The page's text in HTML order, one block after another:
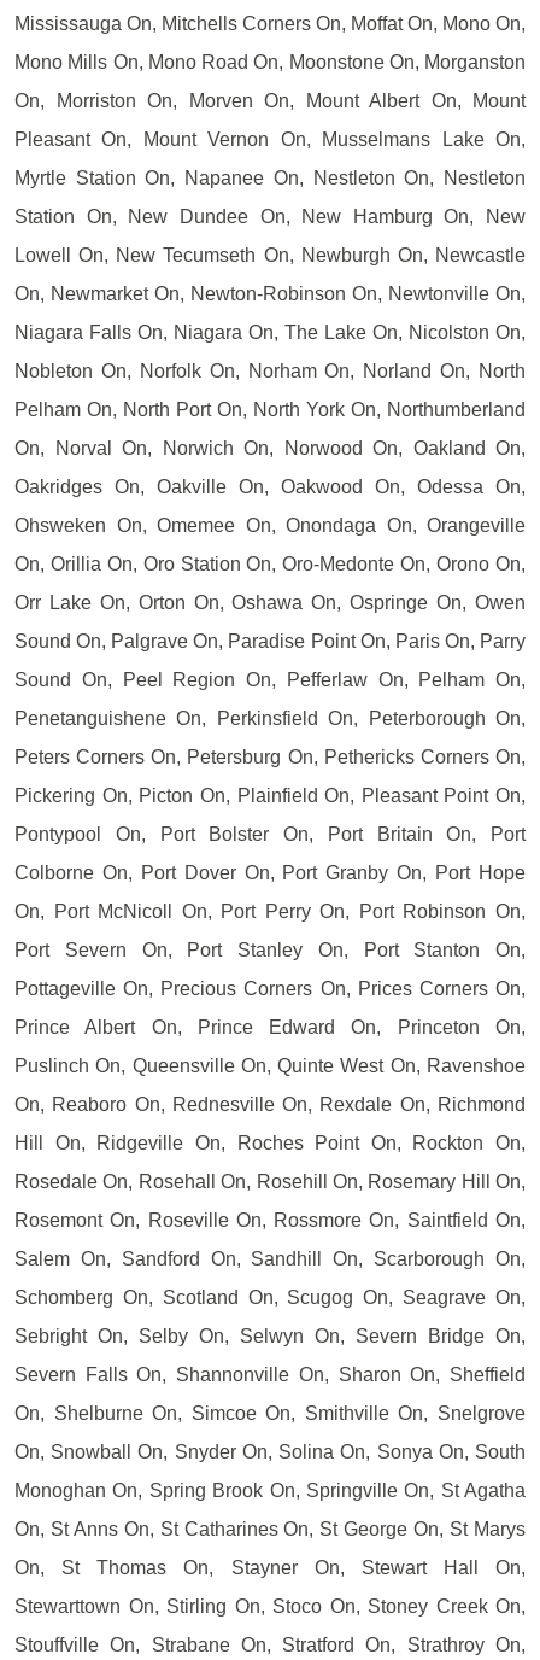
Mississauga On, Mitchells Corners On, Moffat On, Mono On,
Mono Mills On, Mono Road On, Moonstone On, Morganston
On, Morriston On, Morven On, Mount Albert On, Mount
Pleasant On, Mount Vernon On, Musselmans Lake On,
Myrtle Station On, Napanee On, Nestleton On, Nestleton
Station On, New Dundee On, New Hamburg On, New
Lowell On, New Tecumseth On, Newburgh On, Newcastle
On, Newmarket On, Newton-Robinson On, Newtonville On,
Niagara Falls On, Niagara On, The Lake On, Nicolston On,
Nobleton On, Norfolk On, Norham On, Norland On, North
Pelham On, North Port On, North York On, Northumberland
On, Norval On, Norwich On, Norwood On, Oakland On,
Oakridges On, Oakville On, Oakwood On, Odessa On,
Ohsweken On, Omemee On, Onondaga On, Orangeville
On, Orillia On, Oro Station On, Oro-Medonte On, Orono On,
Orr Lake On, Orton On, Oshawa On, Ospringe On, Owen
Sound On, Palgrave On, Paradise Point On, Paris On, Parry
Sound On, Peel Region On, Pefferlaw On, Pelham On,
Penetanguishene On, Perkinsfield On, Peterborough On,
Peters Corners On, Petersburg On, Pethericks Corners On,
Pickering On, Picton On, Plainfield On, Pleasant Point On,
Pontypool On, Port Bolster On, Port Britain On, Port
Colborne On, Port Dover On, Port Granby On, Port Hope
On, Port McNicoll On, Port Perry On, Port Robinson On,
Port Severn On, Port Stanley On, Port Stanton On,
Pottageville On, Precious Corners On, Prices Corners On,
Prince Albert On, Prince Edward On, Princeton On,
Puslinch On, Queensville On, Quinte West On, Ravenshoe
On, Reaboro On, Rednesville On, Rexdale On, Richmond
Hill On, Ridgeville On, Roches Point On, Rockton On,
Rosedale On, Rosehall On, Rosehill On, Rosemary Hill On,
Rosemont On, Roseville On, Rossmore On, Saintfield On,
Salem On, Sandford On, Sandhill On, Scarborough On,
Schomberg On, Scotland On, Scugog On, Seagrave On,
Sebright On, Selby On, Selwyn On, Severn Bridge On,
Severn Falls On, Shannonville On, Sharon On, Sheffield
On, Shelburne On, Simcoe On, Smithville On, Snelgrove
On, Snowball On, Snyder On, Solina On, Sonya On, South
Monoghan On, Spring Brook On, Springville On, St Agatha
On, St Anns On, St Catharines On, St George On, St Marys
On, St Thomas On, Stayner On, Stewart Hall On,
Stewarttown On, Stirling On, Stoco On, Stoney Creek On,
Stouffville On, Strabane On, Stratford On, Strathroy On,